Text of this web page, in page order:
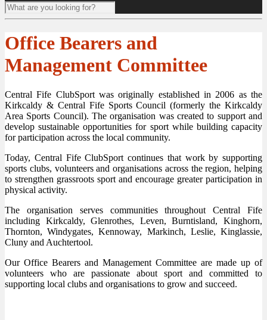
Office Bearers and
Management Committee
Central Fife ClubSport was originally established in 2006 as the
Kirkcaldy & Central Fife Sports Council (formerly the Kirkcaldy
Area Sports Council). The organisation was created to support and
develop sustainable opportunities for sport while building capacity
for participation across the local community.
Today, Central Fife ClubSport continues that work by supporting
sports clubs, volunteers and organisations across the region, helping
to strengthen grassroots sport and encourage greater participation in
physical activity.
The organisation serves communities throughout Central Fife
including Kirkcaldy, Glenrothes, Leven, Burntisland, Kinghorn,
Thornton, Windygates, Kennoway, Markinch, Leslie, Kinglassie,
Cluny and Auchtertool.
Our Office Bearers and Management Committee are made up of
volunteers who are passionate about sport and committed to
supporting local clubs and organisations to grow and succeed.